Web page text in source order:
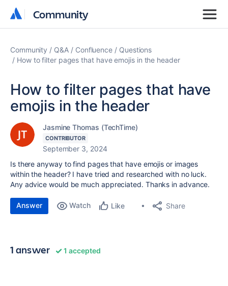
Community
Community
Community Q&A Confluence
Questions
How to filter pages that have emojis in the header
How to filter pages that have
emojis in the header
Jasmine Thomas (TechTime)
CONTRIBUTOR
September 3, 2024
Is there anyway to find pages that have emojis or images
within the header? I have tried and researched with no luck.
Any advice would be much appreciated. Thanks in advance.
Answer Watch Like Share
1 answer 1 accepted